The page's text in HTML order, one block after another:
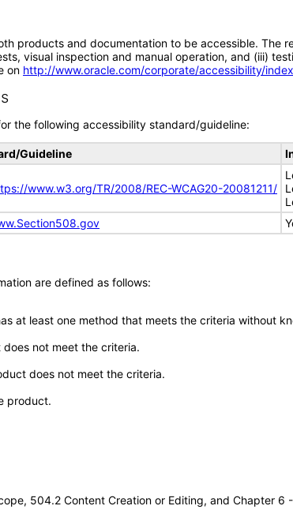
products and documentation to be accessible.
visual inspection and manual operation, and (iii)
on http://www.oracle.com/corporate/accessibility/
the following accessibility standard/guideline:
Guideline
www.w3.org/TR/2008/REC-WCAG20-20081211/
are defined as follows:
at least one method that meets the criteria without
not meet the criteria.
does not meet the criteria.
product.
504.2 Content Creation or Editing, and Chapter